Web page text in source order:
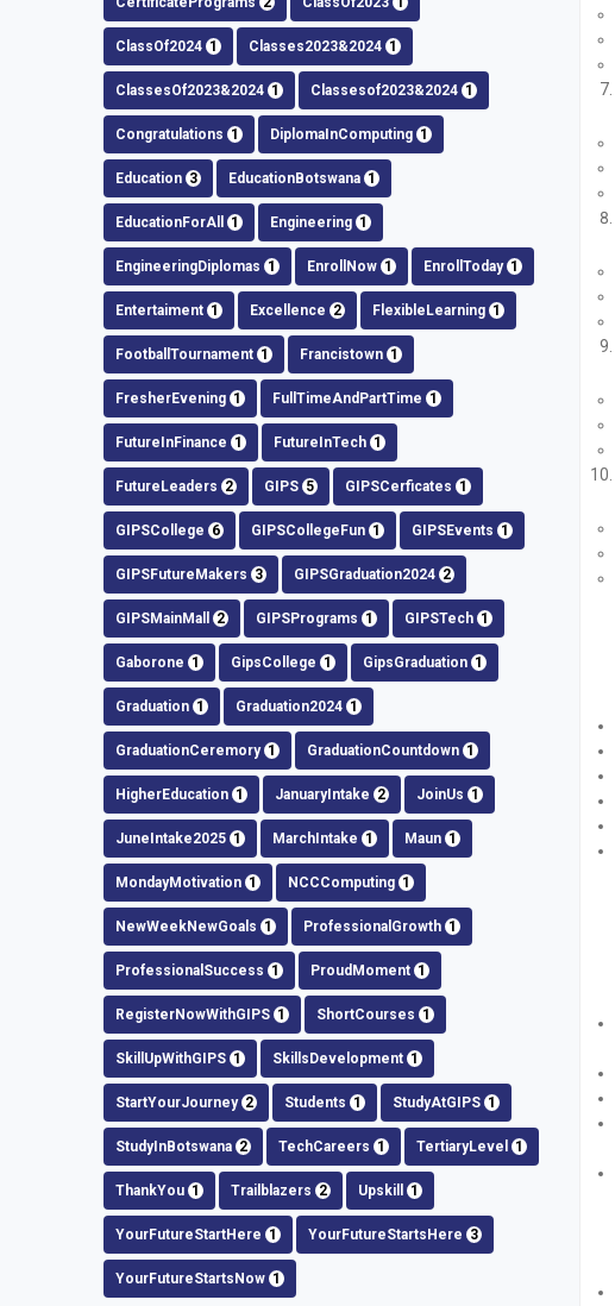
ClassOf2024 1 Classes2023&2024 1
ClassesOf2023&2024 1 Classesof2023&2024 1
Congratulations 1 DiplomaInComputing 1
Education 3 EducationBotswana 1
EducationForAll 1 Engineering 1
EngineeringDiplomas 1 EnrollNow 1 EnrollToday 1
Entertaiment 1 Excellence 2 FlexibleLearning 1
FootballTournament 1 Francistown 1
FresherEvening 1 FullTimeAndPartTime 1
FutureInFinance 1 FutureInTech 1
FutureLeaders 2 GIPS 5 GIPSCerficates 1
GIPSCollege 6 GIPSCollegeFun 1 GIPSEvents 1
GIPSFutureMakers 3 GIPSGraduation2024 2
GIPSMainMall 2 GIPSPrograms 1 GIPSTech 1
Gaborone 1 GipsCollege 1 GipsGraduation 1
Graduation 1 Graduation2024 1
GraduationCeremory 1 GraduationCountdown 1
HigherEducation 1 JanuaryIntake 2 JoinUs 1
JuneIntake2025 1 MarchIntake 1 Maun 1
MondayMotivation 1 NCCComputing 1
NewWeekNewGoals 1 ProfessionalGrowth 1
ProfessionalSuccess 1 ProudMoment 1
RegisterNowWithGIPS 1 ShortCourses 1
SkillUpWithGIPS 1 SkillsDevelopment 1
StartYourJourney 2 Students 1 StudyAtGIPS 1
StudyInBotswana 2 TechCareers 1 TertiaryLevel 1
ThankYou 1 Trailblazers 2 Upskill 1
YourFutureStartHere 1 YourFutureStartsHere 3
YourFutureStartsNow 1